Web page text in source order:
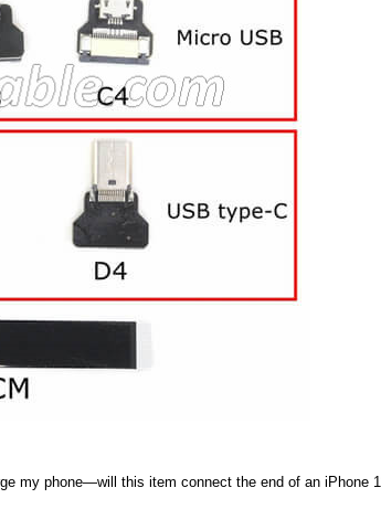
my phone—will this item connect the end of an iPhone